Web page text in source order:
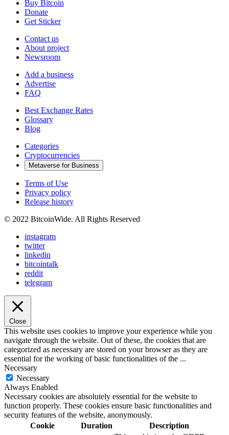
Buy Bitcoin
Donate
Get Sticker
Contact us
About project
Newsroom
Add a business
Advertise
FAQ
Best Exchange Rates
Glossary
Blog
Categories
Cryptocurrencies
Metaverse for Business
Terms of Use
Privacy policy
Release history
© 2022 BitcoinWide. All Rights Reserved
instagram
twitter
linkedin
bitcointalk
reddit
telegram
Close
This website uses cookies to improve your experience while you
navigate through the website. Out of these, the cookies that are
categorized as necessary are stored on your browser as they are
essential for the working of basic functionalities of the ...
Necessary
Necessary
Always Enabled
Necessary cookies are absolutely essential for the website to
function properly. These cookies ensure basic functionalities and
security features of the website, anonymously.
Cookie
Duration Description